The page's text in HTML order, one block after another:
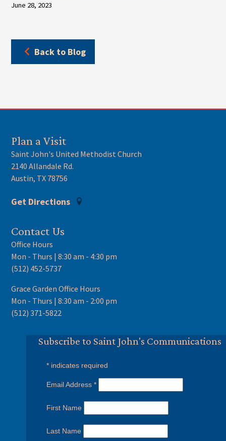
June 28, 2023
Back to Blog
Plan a Visit
Saint John's United Methodist Church
2140 Allandale Rd.
Austin, TX 78756
Get Directions
Contact Us
Office Hours
Mon - Thurs | 8:30 am - 4:30 pm
(512) 452-5737
Grace Garden Office Hours
Mon - Thurs | 8:30 am - 2:00 pm
(512) 371-5822
Subscribe to Saint John's Communications
* indicates required
Email Address*
First Name
Last Name